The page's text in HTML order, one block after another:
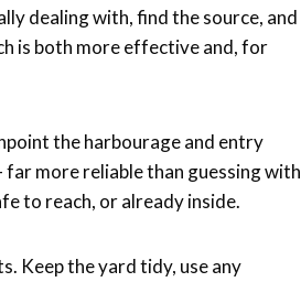
dealing with, find the source, and
is both more effective and, for
the harbourage and entry
more reliable than guessing with
to reach, or already inside.
Keep the yard tidy, use any